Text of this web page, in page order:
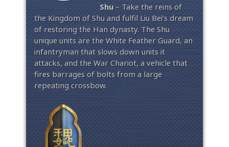
Shu– Take the reins of
the Kingdom of Shu and fulfil Liu Bei’s dream
of restoring the Han dynasty. The Shu
unique units are the White Feather Guard, an
infantryman that slows down units it
attacks, and the War Chariot, a vehicle that
fires barrages of bolts from a large
repeating crossbow.